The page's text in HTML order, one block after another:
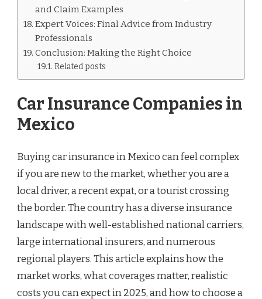
and Claim Examples
Expert Voices: Final Advice from Industry
Professionals
Conclusion: Making the Right Choice
Related posts
Car Insurance Companies in
Mexico
Buying car insurance in Mexico can feel complex
if you are new to the market, whether you are a
local driver, a recent expat, or a tourist crossing
the border. The country has a diverse insurance
landscape with well-established national carriers,
large international insurers, and numerous
regional players. This article explains how the
market works, what coverages matter, realistic
costs you can expect in 2025, and how to choose a